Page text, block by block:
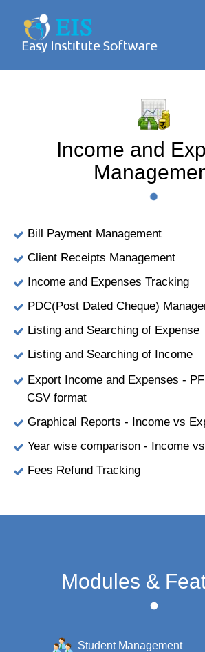
Income and
Bill Payment Management
Client Receipts Management
Income and Expenses Tracking
PDC(Post Dated Cheque)
Listing and Searching of Expense
Listing and Searching of Income
Export Income and Expenses -
CSV format
Graphical Reports - Income vs
Year wise comparison - Income
Fees Refund Tracking
Modules &
Student Management